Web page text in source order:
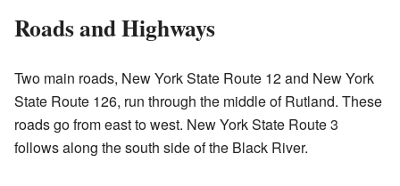
Roads and Highways
Two main roads, New York State Route 12 and New York
State Route 126, run through the middle of Rutland. These
roads go from east to west. New York State Route 3
follows along the south side of the Black River.